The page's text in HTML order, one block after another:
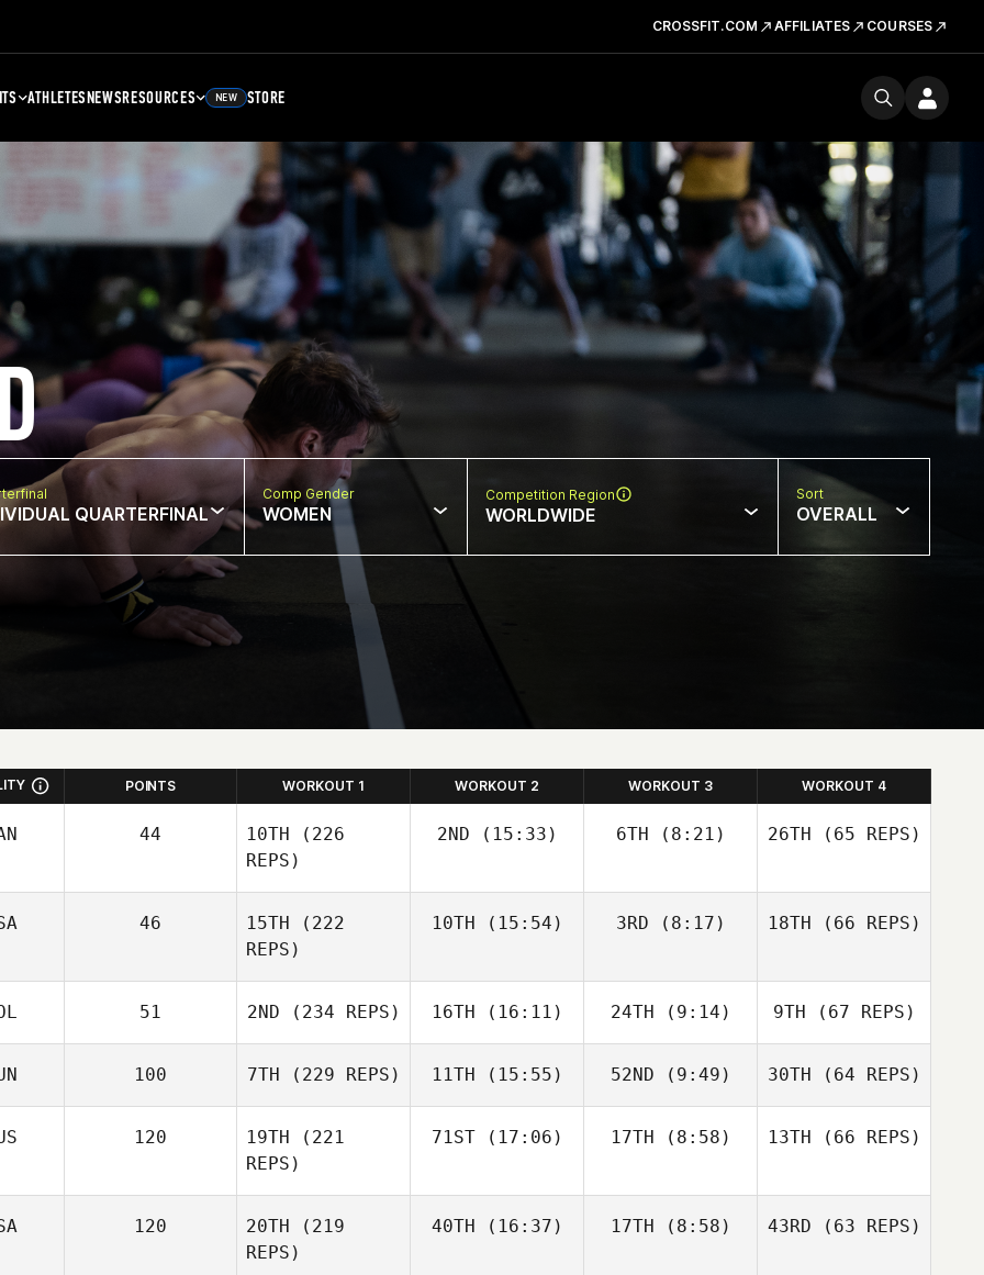
CROSSFIT.COM AFFILIATES COURSES
ATHLETESNEWSRESOURCES NEW STORE
QUARTERFINAL
Comp Gender
WOMEN
Competition Region
WORLDWIDE
Sort
OVERALL
POINTS WORKOUT 1 WORKOUT 2 WORKOUT 3 WORKOUT 4
44 10TH (226
REPS)
Josh
Woolley
2ND (15:33)
Woolley
6TH (8:21)
Woolley
26TH (65 REPS)
Josh
46 15TH (222
REPS)
Jerry
Mathis
10TH (15:54)
Rios
3RD (8:17)
Mathis
18TH (66 REPS)
51 2ND (234 REPS)
Levente
16TH (16:11)
Kristóf
24TH (9:14)
Kristóf
9TH (67 REPS)
100 7TH (229 REPS) 11TH (15:55) 52ND (9:49) 30TH (64 REPS)
120 19TH (221
REPS)
Batuque
Iribarren
71ST(17:06) 17TH (8:58) 13TH (66 REPS)
120 20TH (219
REPS)
40TH (16:37) 17TH (8:58) 43RD (63 REPS)